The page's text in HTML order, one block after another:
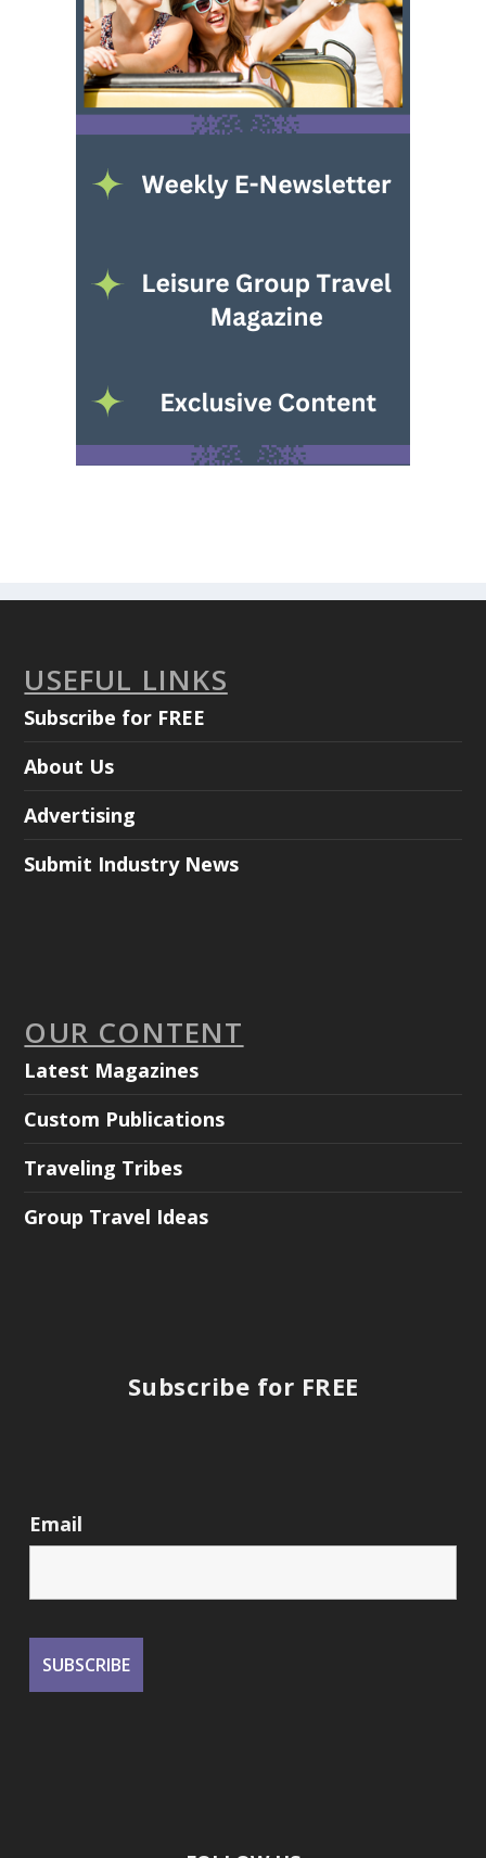
USEFUL LINKS
Subscribe for FREE
About Us
Advertising
Submit Industry News
OUR CONTENT
Latest Magazines
Custom Publications
Traveling Tribes
Group Travel Ideas
Subscribe for FREE
Email